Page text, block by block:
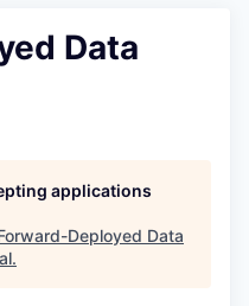
Data
applications
Deployed Data
.